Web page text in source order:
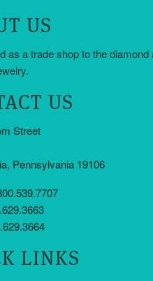
US
as a trade shop to the
US
Street
Pennsylvania 19106
LINKS